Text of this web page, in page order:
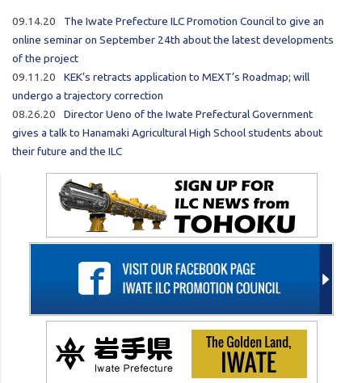
09.14.20
The Iwate Prefecture ILC Promotion Council to give an
online seminar on September 24th about the latest developments
of the project
09.11.20
KEK’s retracts application to MEXT’s Roadmap; will
undergo a trajectory correction
08.26.20
Director Ueno of the Iwate Prefectural Government
gives a talk to Hanamaki Agricultural High School students about
their future and the ILC